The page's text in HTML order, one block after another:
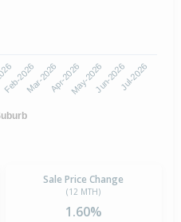
Feb-2026Mar-2026Apr-2026May-2026Jun-2026Jul-2026
Sale Price Change
(12 MTH)
1.60%